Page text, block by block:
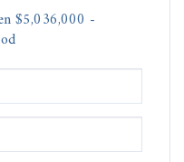
$5,036,000 -